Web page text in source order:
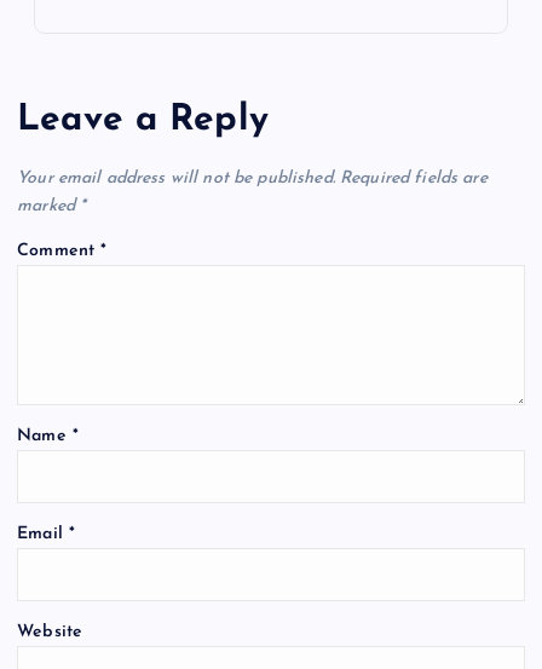
Leave a Reply
Your email address will not be published. Required fields are
marked *
Comment*
Name *
Email *
Website